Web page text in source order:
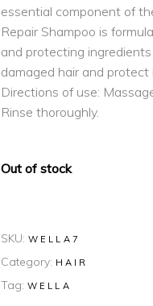
essential component of
Repair Shampoo is
and protecting
damaged hair and
Directions of use:
Rinse thoroughly.
Out of stock
SKU: WELLA7
Category: HAIR
Tag: WELLA